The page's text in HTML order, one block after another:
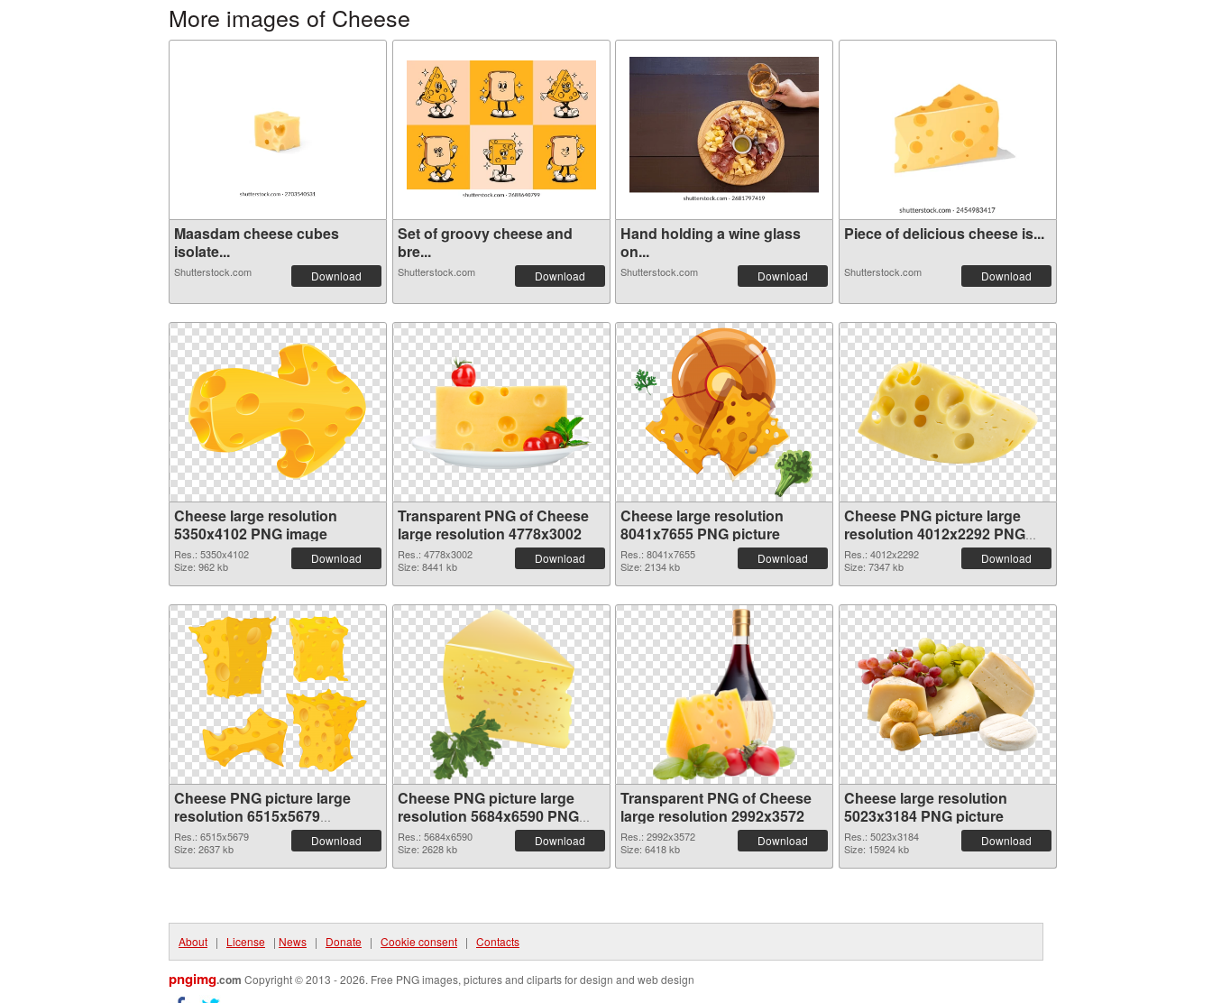
More images of Cheese
Maasdam cheese cubes
isolate...
Shutterstock.com Download
Set of groovy cheese and
bre...
Shutterstock.com Download
Hand holding a wine glass
on...
Shutterstock.com Download
Piece of delicious cheese is...
Shutterstock.com Download
Cheese large resolution
5350x4102 PNG image
Res.: 5350x4102
Size: 962 kb
Download
Transparent PNG of Cheese
large resolution 4778x3002
Res.: 4778x3002
Size: 8441 kb
Download
Cheese large resolution
8041x7655 PNG picture
Res.: 8041x7655
Size: 2134 kb
Download
Cheese PNG picture large
resolution 4012x2292 PNG
cutout
Res.: 4012x2292
Size: 7347 kb
Download
Cheese PNG picture large
resolution 6515x5679
transparent PNG graphic
Res.: 6515x5679
Size: 2637 kb
Download
Cheese PNG picture large
resolution 5684x6590 PNG
image
Res.: 5684x6590
Size: 2628 kb
Download
Transparent PNG of Cheese
large resolution 2992x3572
Res.: 2992x3572
Size: 6418 kb
Download
Cheese large resolution
5023x3184 PNG picture
Res.: 5023x3184
Size: 15924 kb
Download
About | License | News | Donate | Cookie consent | Contacts
pngimg.com Copyright © 2013 - 2026. Free PNG images, pictures and cliparts for design and web design